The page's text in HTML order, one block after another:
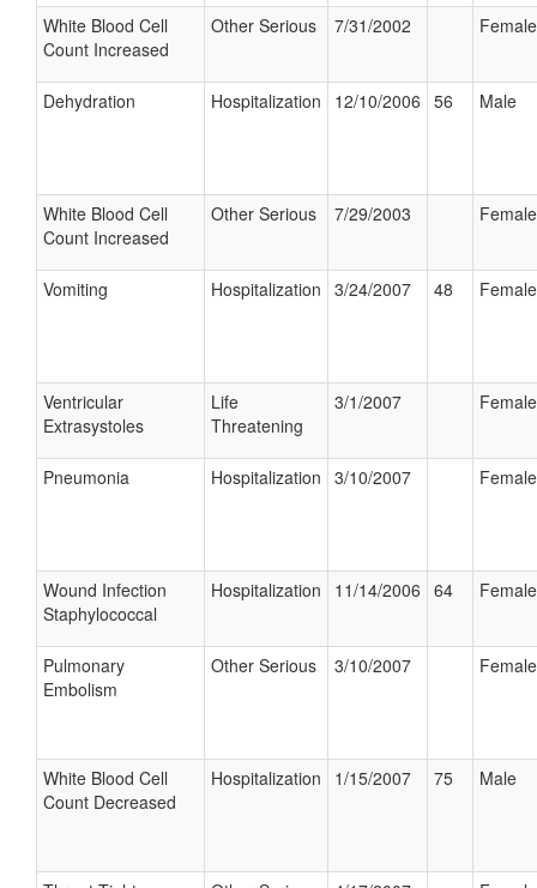
White Blood Cell
Count Increased
Other Serious 7/31/2002 Female
Dehydration Hospitalization 12/10/2006 56 Male
White Blood Cell
Count Increased
Other Serious 7/29/2003 Female
Vomiting Hospitalization 3/24/2007 48 Female
Ventricular
Extrasystoles
Life
Threatening
3/1/2007 Female
Pneumonia Hospitalization 3/10/2007 Female
Wound Infection
Staphylococcal
Hospitalization 11/14/2006 64 Female
Pulmonary
Embolism
Other Serious 3/10/2007 Female
White Blood Cell
Count Decreased
Hospitalization 1/15/2007 75 Male